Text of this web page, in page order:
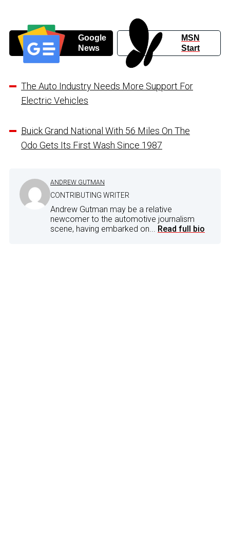
Google
News
MSN
Start
The Auto Industry Needs More Support For
Electric Vehicles
Buick Grand National With 56 Miles On The
Odo Gets Its First Wash Since 1987
ANDREW GUTMAN
CONTRIBUTING WRITER
Andrew Gutman may be a relative
newcomer to the automotive journalism
scene, having embarked on... Read full bio